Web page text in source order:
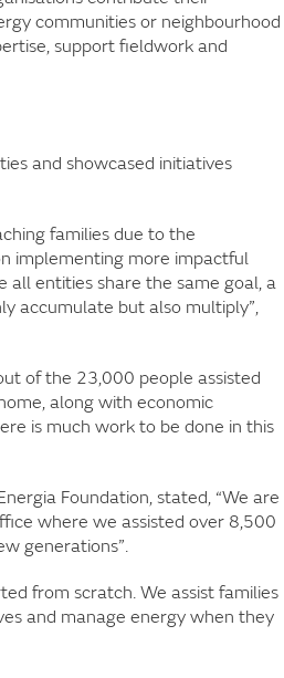
communities or neighbourhood
support fieldwork and
and showcased initiatives
families due to the
implementing more impactful
all entities share the same goal, a
accumulate but also multiply”,
of the 23,000 people assisted
along with economic
is much work to be done in this
Foundation, stated, “We are
where we assisted over 8,500
generations”.
from scratch. We assist families
and manage energy when they